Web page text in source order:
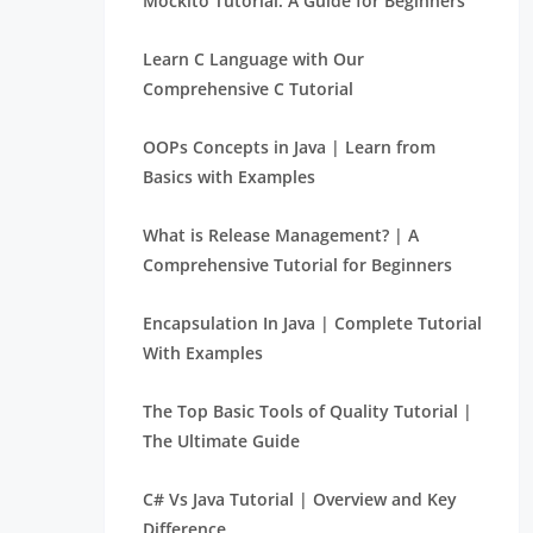
Learn C Language with Our
Comprehensive C Tutorial
OOPs Concepts in Java | Learn from
Basics with Examples
What is Release Management? | A
Comprehensive Tutorial for Beginners
Encapsulation In Java | Complete Tutorial
With Examples
The Top Basic Tools of Quality Tutorial |
The Ultimate Guide
C# Vs Java Tutorial | Overview and Key